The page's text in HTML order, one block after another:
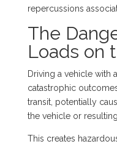
repercussions
The
Loads on
Driving a vehicle with
catastrophic
transit, potentially
the vehicle or
This creates